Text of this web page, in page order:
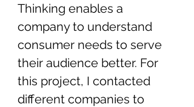
Thinking enables a
company to understand
consumer needs to serve
their audience better. For
this project, I contacted
different companies to